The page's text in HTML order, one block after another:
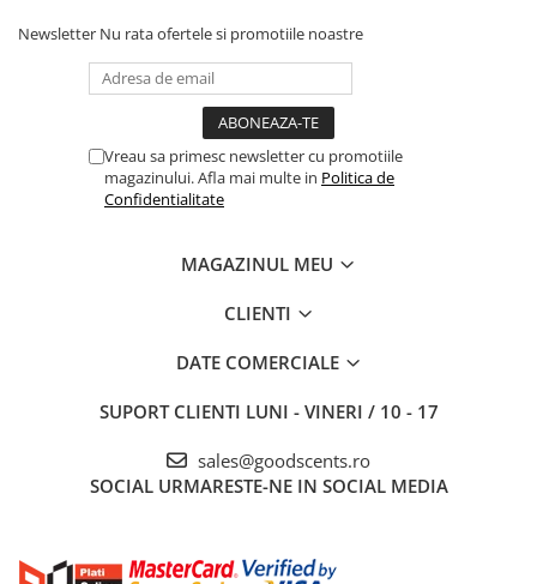
Newsletter Nu rata ofertele si promotiile noastre
Vreau sa primesc newsletter cu promotiile
magazinului. Afla mai multe in Politica de
Confidentialitate
MAGAZINUL MEU
CLIENTI
DATE COMERCIALE
SUPORT CLIENTI LUNI - VINERI / 10 - 17
sales@goodscents.ro
SOCIAL URMARESTE-NE IN SOCIAL MEDIA